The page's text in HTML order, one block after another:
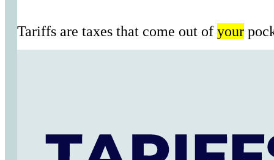
Tariffs are taxes that come out of your